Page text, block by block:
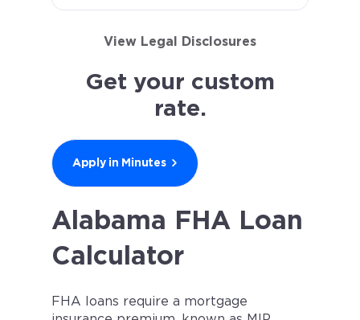
View Legal Disclosures
Get your custom
rate.
Apply in Minutes
Alabama FHA Loan
Calculator
FHA loans require a mortgage